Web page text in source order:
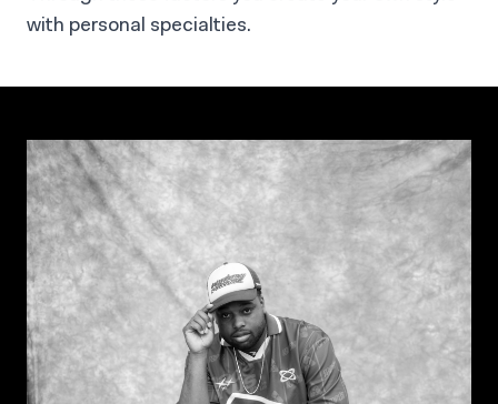
with personal specialties.